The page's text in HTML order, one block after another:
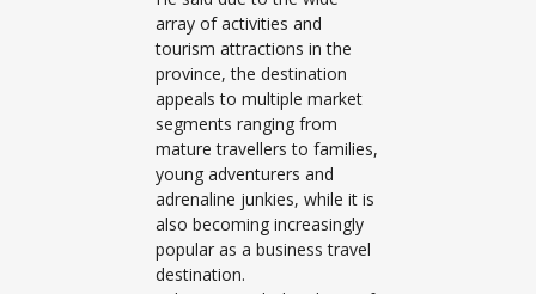
array of activities and
tourism attractions in the
province, the destination
appeals to multiple market
segments ranging from
mature travellers to families,
young adventurers and
adrenaline junkies, while it is
also becoming increasingly
popular as a business travel
destination.